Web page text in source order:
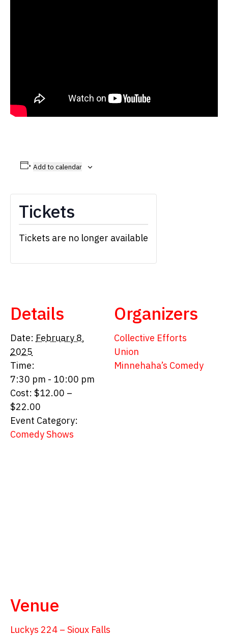
Add to calendar
Details
Date: February 8,
2025
Time:
7:30 pm - 10:00 pm
Cost: $12.00 –
$22.00
Event Category:
Comedy Shows
Organizers
Collective Efforts
Union
Minnehaha’s Comedy
Venue
Luckys 224 – Sioux Falls
Tickets
Tickets are no longer available